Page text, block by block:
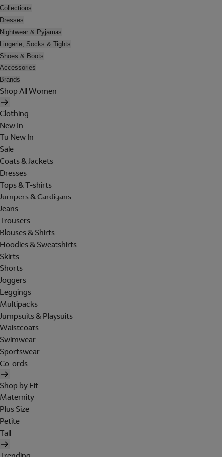
Collections
Dresses
Nightwear & Pyjamas
Lingerie, Socks & Tights
Shoes & Boots
Accessories
Brands
Shop All Women
Clothing
New In
Tu New In
Sale
Coats & Jackets
Dresses
Tops & T-shirts
Jumpers & Cardigans
Jeans
Trousers
Blouses & Shirts
Hoodies & Sweatshirts
Skirts
Shorts
Joggers
Leggings
Multipacks
Jumpsuits & Playsuits
Waistcoats
Swimwear
Sportswear
Co-ords
Shop by Fit
Maternity
Plus Size
Petite
Tall
Trending